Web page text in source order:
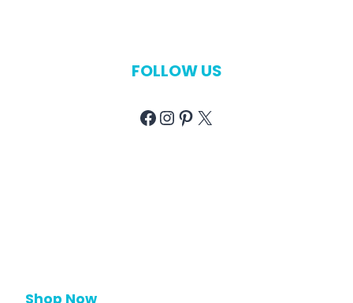
FOLLOW US
Facebook
Instagram
Pinterest
X